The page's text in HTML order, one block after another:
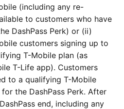
(including any re-
to customers who have
DashPass Perk) or (ii)
customers signing up to
T-Mobile plan (as
T-Life app). Customers
to a qualifying T-Mobile
the DashPass Perk. After
end, including any